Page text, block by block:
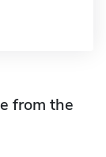
from the